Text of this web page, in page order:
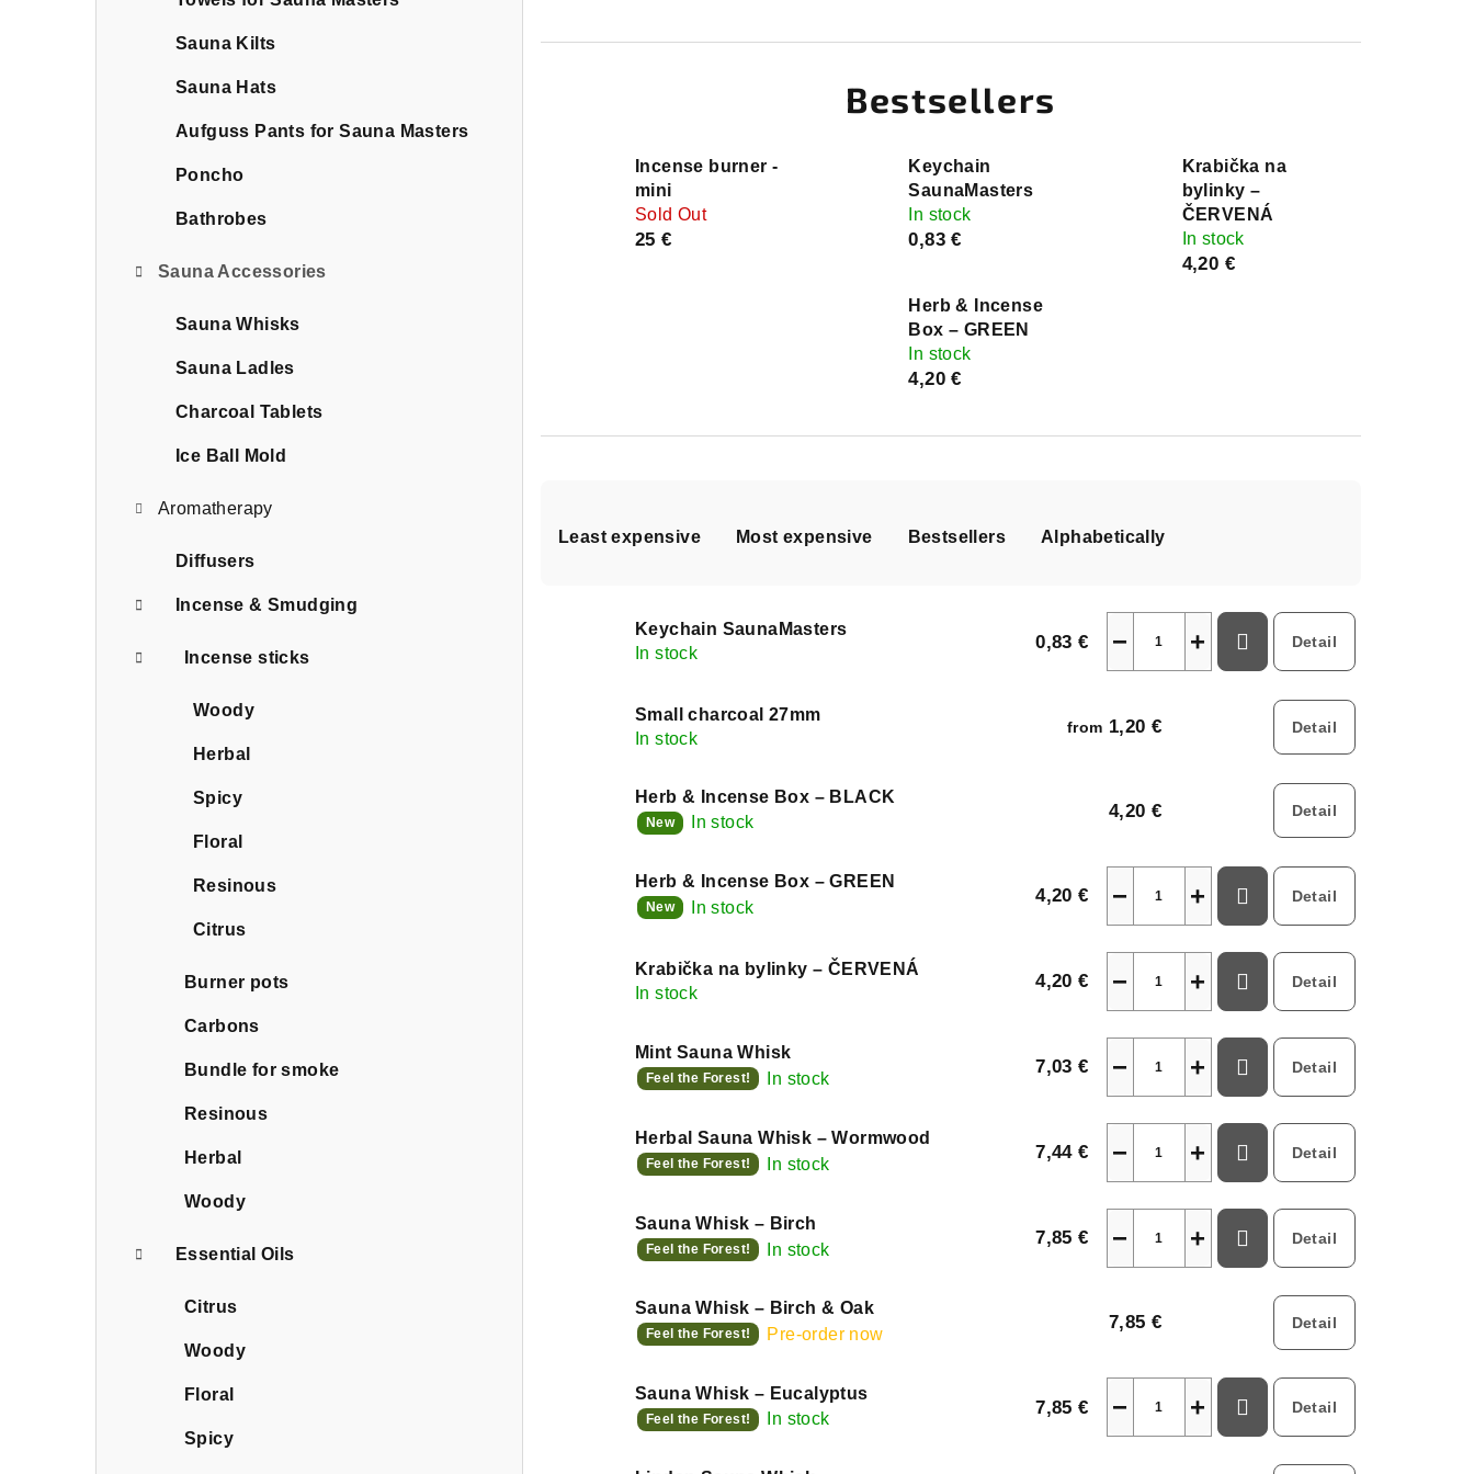
Sauna Kilts
Sauna Hats
Aufguss Pants for Sauna Masters
Poncho
Bathrobes
Sauna Accessories
Sauna Whisks
Sauna Ladles
Charcoal Tablets
Ice Ball Mold
Aromatherapy
Diffusers
Incense & Smudging
Incense sticks
Woody
Herbal
Spicy
Floral
Resinous
Citrus
Burner pots
Carbons
Bundle for smoke
Resinous
Herbal
Woody
Essential Oils
Citrus
Woody
Floral
Spicy
Bestsellers
Incense burner -
mini
Sold Out
25 €
Keychain
SaunaMasters
In stock
0,83 €
Krabička na
bylinky –
ČERVENÁ
In stock
4,20 €
Herb & Incense
Box – GREEN
In stock
4,20 €
Least expensive Most expensive Bestsellers Alphabetically
Keychain SaunaMasters
In stock
0,83 € +
− Detail
Small charcoal 27mm
In stock
from 1,20 € Detail
Herb & Incense Box – BLACK
New In stock
4,20 € Detail
Herb & Incense Box – GREEN
New In stock
4,20 € +
− Detail
Krabička na bylinky – ČERVENÁ
In stock
4,20 € +
− Detail
Mint Sauna Whisk
Feel the Forest! In stock
7,03 € +
− Detail
Herbal Sauna Whisk – Wormwood
Feel the Forest! In stock
7,44 € +
− Detail
Sauna Whisk – Birch
Feel the Forest! In stock
7,85 € +
− Detail
Sauna Whisk – Birch & Oak
Feel the Forest! Pre-order now
7,85 € Detail
Sauna Whisk – Eucalyptus
Feel the Forest! In stock
7,85 € +
− Detail